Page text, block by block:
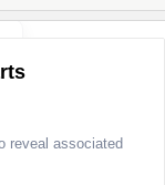
reveal associated